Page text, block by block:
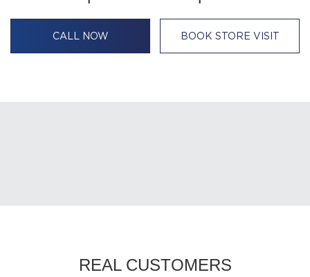
CALL NOW BOOK STORE VISIT
REAL CUSTOMERS